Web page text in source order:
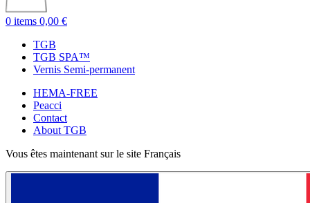
0 items 0,00 €
TGB
TGB SPA™
Vernis Semi-permanent
HEMA-FREE
Peacci
Contact
About TGB
Vous êtes maintenant sur le site Français